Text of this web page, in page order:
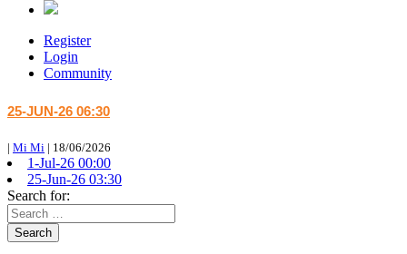
Register
Login
Community
25-JUN-26 06:30
| Mi Mi | 18/06/2026
1-Jul-26 00:00
25-Jun-26 03:30
Search for:
Search